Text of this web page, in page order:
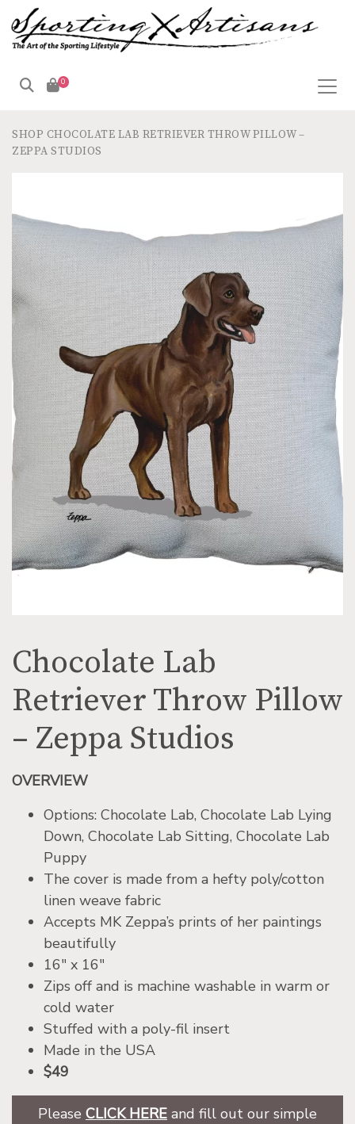
0
SHOP CHOCOLATE LAB RETRIEVER THROW PILLOW –
ZEPPA STUDIOS
Chocolate Lab
Retriever Throw Pillow
– Zeppa Studios
OVERVIEW
Options: Chocolate Lab, Chocolate Lab Lying
Down, Chocolate Lab Sitting, Chocolate Lab
Puppy
The cover is made from a hefty poly/cotton
linen weave fabric
Accepts MK Zeppa’s prints of her paintings
beautifully
16″ x 16″
Zips off and is machine washable in warm or
cold water
Stuffed with a poly-fil insert
Made in the USA
$49
Please CLICK HERE and fill out our simple